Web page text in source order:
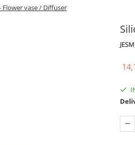
Flower vase / Diffuser